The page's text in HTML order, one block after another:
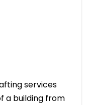
services
a building from